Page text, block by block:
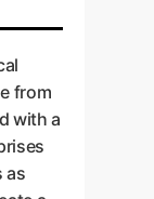
from
with a
as